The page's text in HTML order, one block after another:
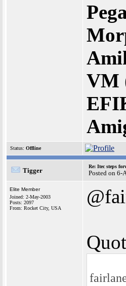
VM
Status: Offline
Tigger
Re: Itec steps
Posted on 6-
Elite Member
Joined: 2-May-2003
Posts: 2097
From: Rocket City, USA